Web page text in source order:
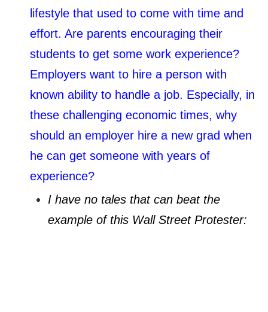
lifestyle that used to come with time and
effort. Are parents encouraging their
students to get some work experience?
Employers want to hire a person with
known ability to handle a job. Especially, in
these challenging economic times, why
should an employer hire a new grad when
he can get someone with years of
experience?
I have no tales that can beat the
example of this Wall Street Protester: